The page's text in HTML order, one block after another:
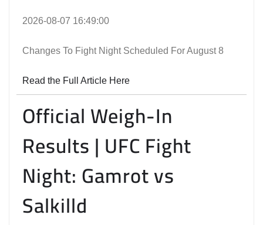
2026-08-07 16:49:00
Changes To Fight Night Scheduled For August 8
Read the Full Article Here
Official Weigh-In
Results | UFC Fight
Night: Gamrot vs
Salkilld